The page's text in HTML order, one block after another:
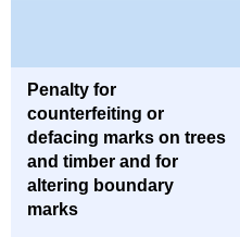
Penalty for
counterfeiting or
defacing marks on trees
and timber and for
altering boundary
marks